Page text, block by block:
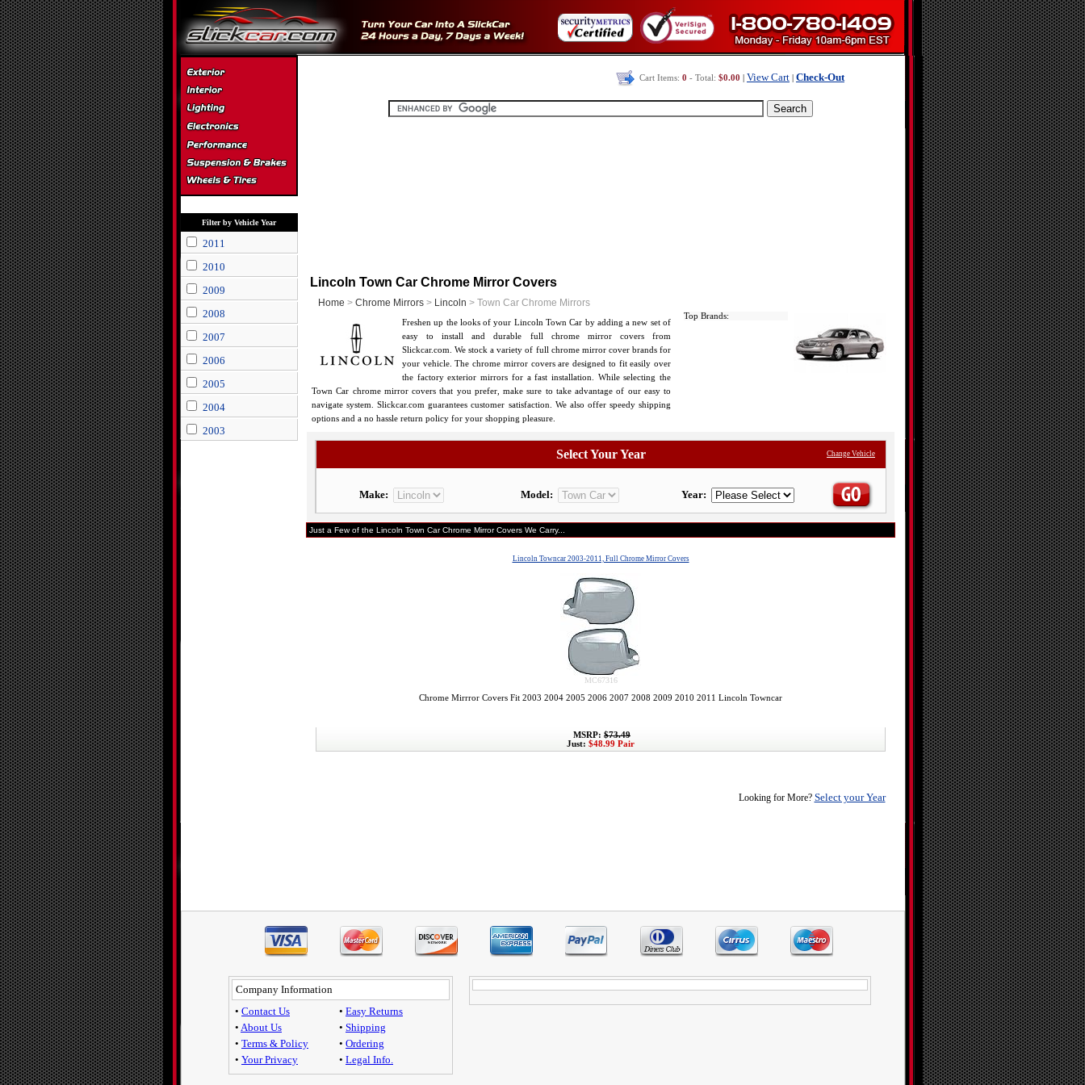
Filter by Vehicle Year
2011
2010
2009
2008
2007
2006
2005
2004
2003
Cart Items: 0 - Total: $0.00 View Cart Check-Out
Lincoln Town Car Chrome Mirror Covers
Home > Chrome Mirrors > Lincoln > Town Car Chrome Mirrors
Freshen up the looks of your Lincoln Town Car by adding a new set of
easy to install and durable full chrome mirror covers from
Slickcar.com. We stock a variety of full chrome mirror cover brands for
your vehicle. The chrome mirror covers are designed to fit easily over
the factory exterior mirrors for a fast installation. While selecting the
Town Car chrome mirror covers that you prefer, make sure to take advantage of our easy to
navigate system. Slickcar.com guarantees customer satisfaction. We also offer speedy shipping
options and a no hassle return policy for your shopping pleasure.
Top Brands:
Select Your Year Change Vehicle
Make: Model: Year:
Just a Few of the Lincoln Town Car Chrome Mirror Covers We Carry...
Lincoln Towncar 2003-2011, Full Chrome Mirror Covers
MC67316
Chrome Mirrror Covers Fit 2003 2004 2005 2006 2007 2008 2009 2010 2011 Lincoln Towncar
MSRP: $73.49
Just: $48.99 Pair
Looking for More? Select your Year
Company Information
• Contact Us
• About Us
• Terms & Policy
• Your Privacy
• Easy Returns
• Shipping
• Ordering
• Legal Info.